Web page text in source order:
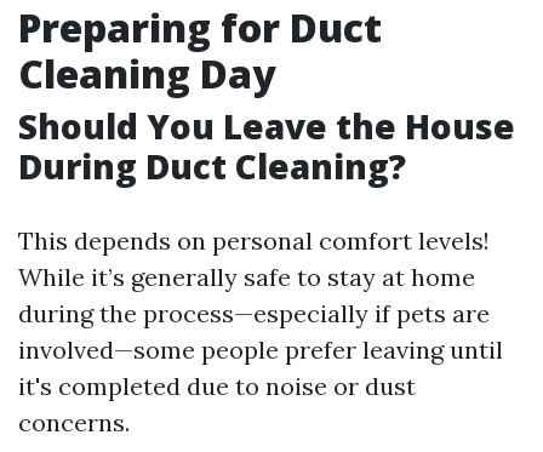
Preparing for Duct
Cleaning Day
Should You Leave the House
During Duct Cleaning?
This depends on personal comfort levels!
While it’s generally safe to stay at home
during the process—especially if pets are
involved—some people prefer leaving until
it's completed due to noise or dust
concerns.